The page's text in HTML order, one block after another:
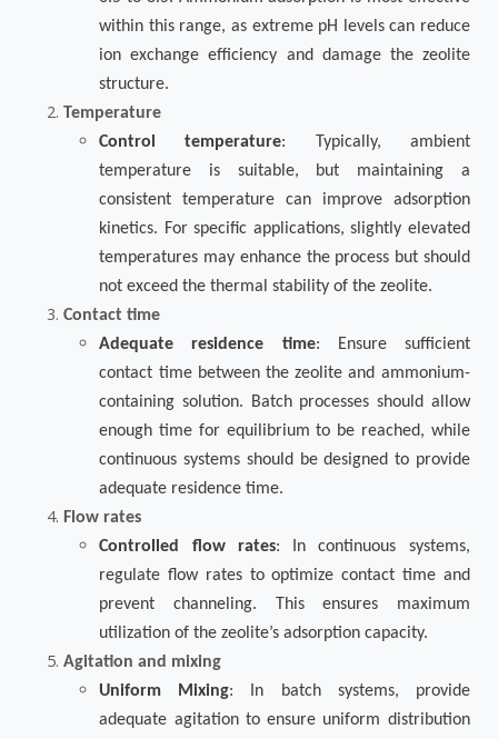
within this range, as extreme pH levels can reduce
ion exchange efficiency and damage the zeolite
structure.
Temperature
Control temperature: Typically, ambient
temperature is suitable, but maintaining a
consistent temperature can improve adsorption
kinetics. For specific applications, slightly elevated
temperatures may enhance the process but should
not exceed the thermal stability of the zeolite.
Contact time
Adequate residence time: Ensure sufficient
contact time between the zeolite and ammonium-
containing solution. Batch processes should allow
enough time for equilibrium to be reached, while
continuous systems should be designed to provide
adequate residence time.
Flow rates
Controlled flow rates: In continuous systems,
regulate flow rates to optimize contact time and
prevent channeling. This ensures maximum
utilization of the zeolite’s adsorption capacity.
Agitation and mixing
Uniform Mixing: In batch systems, provide
adequate agitation to ensure uniform distribution